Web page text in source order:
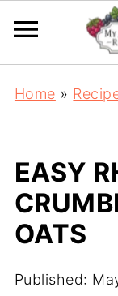
Home »
EASY
OATS
Published: